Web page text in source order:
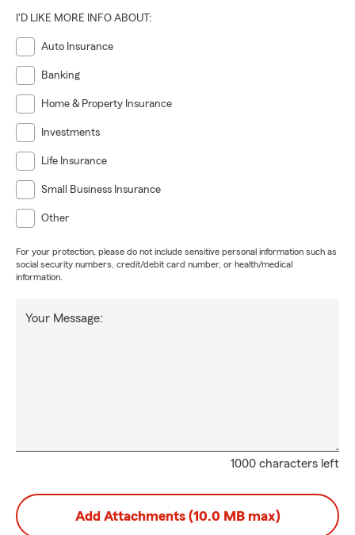
I'D LIKE MORE INFO ABOUT:
Auto Insurance
Banking
Home & Property Insurance
Investments
Life Insurance
Small Business Insurance
Other
For your protection, please do not include sensitive personal information such as
social security numbers, credit/debit card number, or health/medical
information.
1000 characters left
Your Message:
Add Attachments (10.0 MB max)